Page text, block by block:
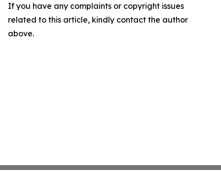
If you have any complaints or copyright issues
related to this article, kindly contact the author
above.